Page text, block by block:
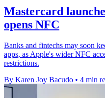
Mastercard
opens NFC
Banks and fintechs may soon
apps, as Apple's wider NFC
restrictions.
By Karen Joy Bacudo • 4 min